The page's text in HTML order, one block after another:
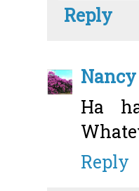
Reply
Ha
Reply